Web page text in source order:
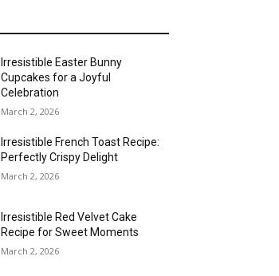
Irresistible Easter Bunny
Cupcakes for a Joyful
Celebration
March 2, 2026
Irresistible French Toast Recipe:
Perfectly Crispy Delight
March 2, 2026
Irresistible Red Velvet Cake
Recipe for Sweet Moments
March 2, 2026